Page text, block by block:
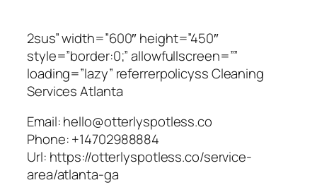
2sus” width=”600″ height=”450″
style=”border:0;” allowfullscreen=””
loading=”lazy” referrerpolicyss Cleaning
Services Atlanta
Email:hello@otterlyspotless.co
Phone:+14702988884
Url: https://otterlyspotless.co/service-
area/atlanta-ga